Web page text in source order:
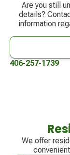
Are you still
details?
information
406-257-1739
We offer